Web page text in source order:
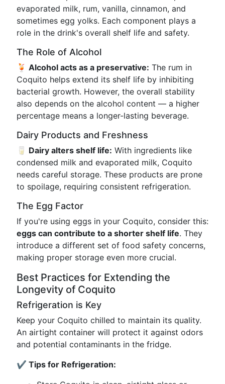
evaporated milk, rum, vanilla, cinnamon, and
sometimes egg yolks. Each component plays a
role in the drink's overall shelf life and safety.
The Role of Alcohol
🍹 Alcohol acts as a preservative: The rum in
Coquito helps extend its shelf life by inhibiting
bacterial growth. However, the overall stability
also depends on the alcohol content — a higher
percentage means a longer-lasting beverage.
Dairy Products and Freshness
🥛 Dairy alters shelf life: With ingredients like
condensed milk and evaporated milk, Coquito
needs careful storage. These products are prone
to spoilage, requiring consistent refrigeration.
The Egg Factor
If you're using eggs in your Coquito, consider this:
eggs can contribute to a shorter shelf life. They
introduce a different set of food safety concerns,
making proper storage even more crucial.
Best Practices for Extending the
Longevity of Coquito
Refrigeration is Key
Keep your Coquito chilled to maintain its quality.
An airtight container will protect it against odors
and potential contaminants in the fridge.
✔️ Tips for Refrigeration: